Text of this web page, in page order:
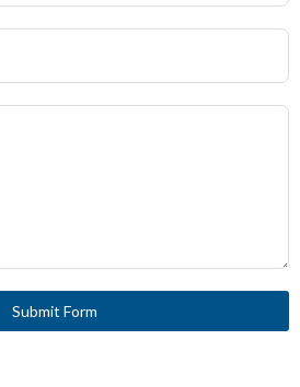
0.75 – 2.5 mm² (with ferrule),
Yes
Submit Form